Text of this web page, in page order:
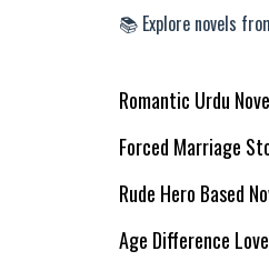
📚 Explore novels
Romantic Urdu
Forced Marriage
Rude Hero Based
Age Difference